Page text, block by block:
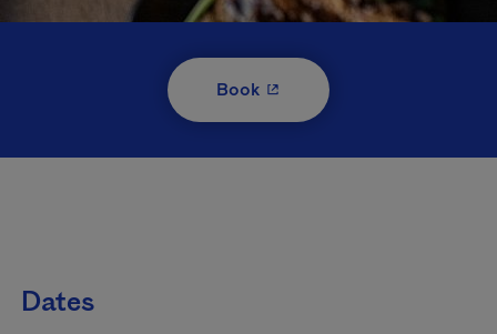
Book- This hyperlink will open in
Dates